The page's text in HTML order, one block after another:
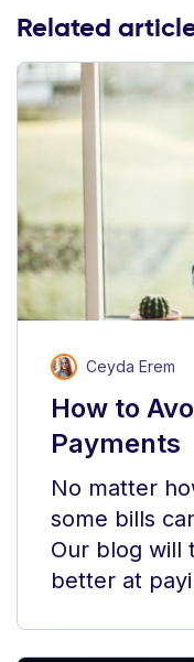
Related
Ceyda Erem
How to
Payments
No matter
some bills
Our blog will
better at